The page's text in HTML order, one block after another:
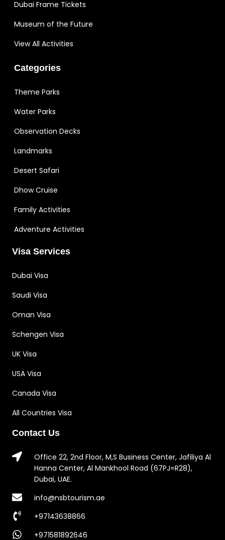
Dubai Frame Tickets
Museum of the Future
View All Activities
Categories
Theme Parks
Water Parks
Observation Decks
Landmarks
Desert Safari
Dhow Cruise
Family Activities
Adventure Activities
Visa Services
Dubai Visa
Saudi Visa
Oman Visa
Schengen Visa
UK Visa
USA Visa
Canada Visa
All Countries Visa
Contact Us
Office 22, 2nd Floor, M,S Business Center, Jafiliya Al
Hanna Center, Al Mankhool Road (67PJ=R28),
Dubai, UAE.
info@nsbtourism.ae
+97143638866
+971581892646